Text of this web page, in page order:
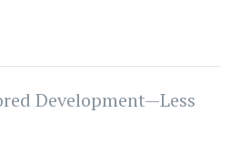
Development—Less